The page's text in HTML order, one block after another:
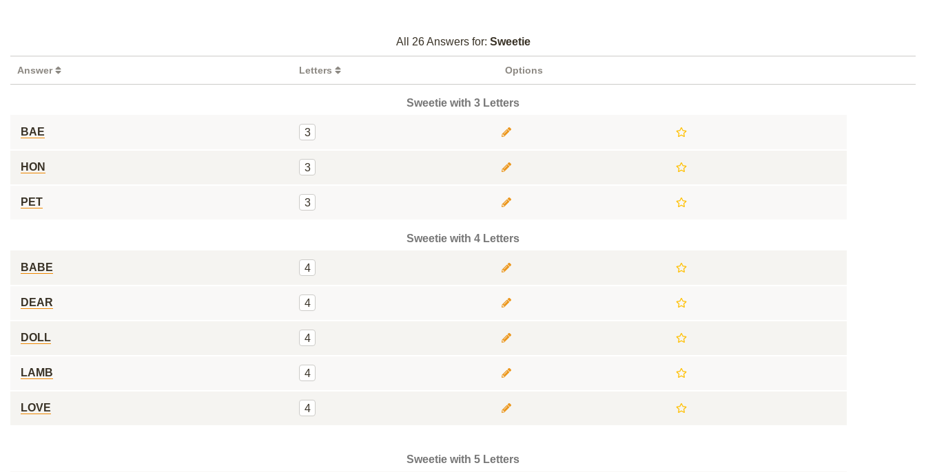
All 26 Answers for: Sweetie
Answer Letters Options
Sweetie with 3 Letters
BAE 3
HON 3
PET 3
Sweetie with 4 Letters
BABE 4
DEAR 4
DOLL 4
LAMB 4
LOVE 4
Sweetie with 5 Letters